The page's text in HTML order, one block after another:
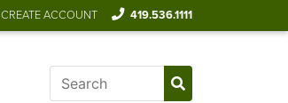
CREATE ACCOUNT 419.536.1111